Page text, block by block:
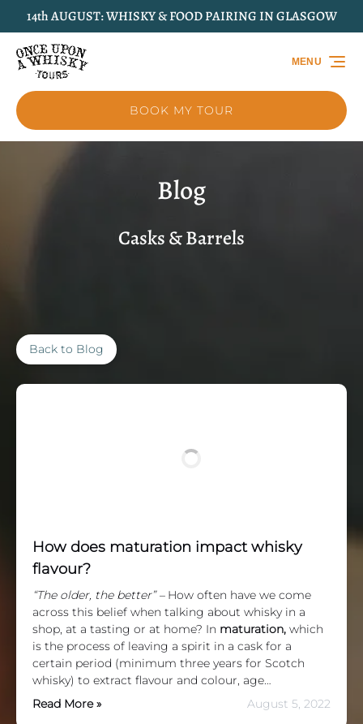
Skip to primary navigation
Skip to content
Skip to footer
14th AUGUST: WHISKY & FOOD PAIRING IN GLASGOW
BOOK MY TOUR
MENU
Blog
Casks & Barrels
Back to Blog
How does maturation impact whisky
flavour?
“The older, the better” – How often have we come
across this belief when talking about whisky in a
shop, at a tasting or at home? In maturation, which
is the process of leaving a spirit in a cask for a
certain period (minimum three years for Scotch
whisky) to extract flavour and colour, age…
Read More »
August 5, 2022